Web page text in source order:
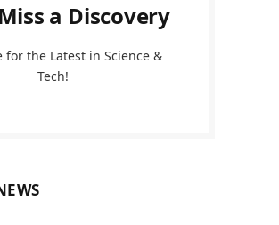
a Discovery
for the Latest in Science &
Tech!